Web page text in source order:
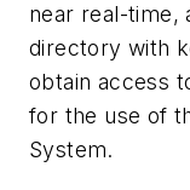
near real-time,
directory with
obtain access
for the use of
System.